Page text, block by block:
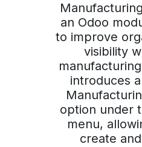
an Odoo
to improve
visibility
introduces
option under
menu,
create